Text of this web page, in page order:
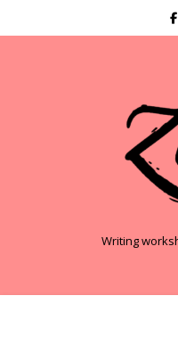
Writing